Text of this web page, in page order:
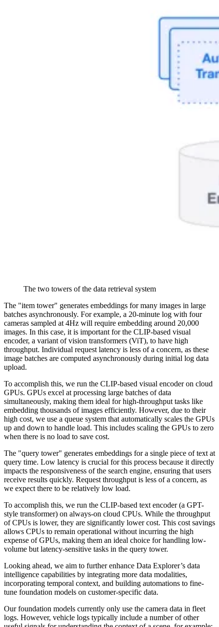
The two towers of the data retrieval system
The "item tower" generates embeddings for many images in large
batches asynchronously. For example, a 20-minute log with four
cameras sampled at 4Hz will require embedding around 20,000
images. In this case, it is important for the CLIP-based visual
encoder, a variant of vision transformers (ViT), to have high
throughput. Individual request latency is less of a concern, as these
image batches are computed asynchronously during initial log data
upload.
To accomplish this, we run the CLIP-based visual encoder on cloud
GPUs. GPUs excel at processing large batches of data
simultaneously, making them ideal for high-throughput tasks like
embedding thousands of images efficiently. However, due to their
high cost, we use a queue system that automatically scales the GPUs
up and down to handle load. This includes scaling the GPUs to zero
when there is no load to save cost.
The "query tower" generates embeddings for a single piece of text at
query time. Low latency is crucial for this process because it directly
impacts the responsiveness of the search engine, ensuring that users
receive results quickly. Request throughput is less of a concern, as
we expect there to be relatively low load.
To accomplish this, we run the CLIP-based text encoder (a GPT-
style transformer) on always-on cloud CPUs. While the throughput
of CPUs is lower, they are significantly lower cost. This cost savings
allows CPUs to remain operational without incurring the high
expense of GPUs, making them an ideal choice for handling low-
volume but latency-sensitive tasks in the query tower.
Looking ahead, we aim to further enhance Data Explorer’s data
intelligence capabilities by integrating more data modalities,
incorporating temporal context, and building automations to fine-
tune foundation models on customer-specific data.
Our foundation models currently only use the camera data in fleet
logs. However, vehicle logs typically include a number of other